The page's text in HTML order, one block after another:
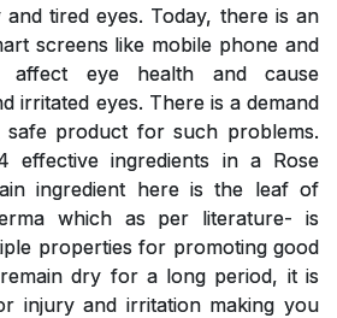
tired eyes. Today, there is an
screens like mobile phone and
affect eye health and cause
irritated eyes. There is a demand
product for such problems.
effective ingredients in a Rose
ingredient here is the leaf of
which as per literature- is
properties for promoting good
dry for a long period, it is
injury and irritation making you